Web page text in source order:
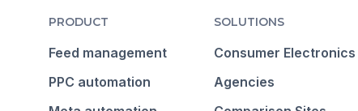
PRODUCT
Feed management
PPC automation
SOLUTIONS
Consumer Electronics
Agencies